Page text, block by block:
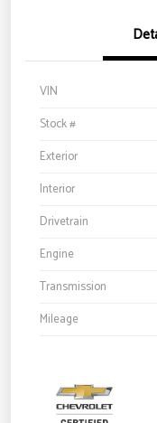
VIN
Stock #
Exterior
Interior
Drivetrain
Engine
Transmission
Mileage